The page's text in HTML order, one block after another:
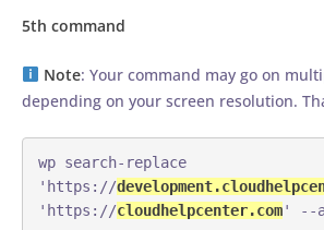
5th command
Note: Your command may go on
depending on your screen resolution.
wp search-replace
'https://
'https://cloudhelpcenter.com' --